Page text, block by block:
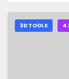
3D TOOLS